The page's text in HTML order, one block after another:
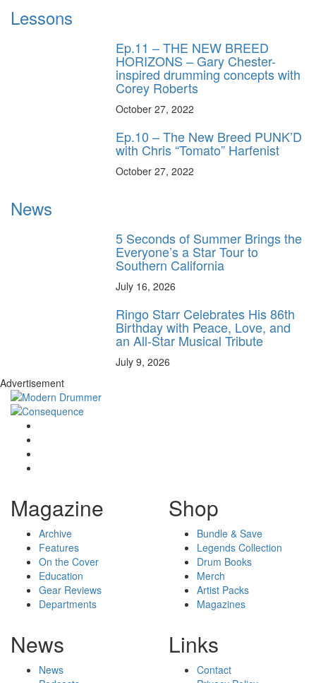
Lessons
Ep.11 – THE NEW BREED
HORIZONS – Gary Chester-
inspired drumming concepts with
Corey Roberts
October 27, 2022
Ep.10 – The New Breed PUNK’D
with Chris “Tomato” Harfenist
October 27, 2022
News
5 Seconds of Summer Brings the
Everyone’s a Star Tour to
Southern California
July 16, 2026
Ringo Starr Celebrates His 86th
Birthday with Peace, Love, and
an All-Star Musical Tribute
July 9, 2026
Advertisement
Magazine
Archive
Features
On the Cover
Education
Gear Reviews
Departments
Shop
Bundle & Save
Legends Collection
Drum Books
Merch
Artist Packs
Magazines
News
News
Links
Contact